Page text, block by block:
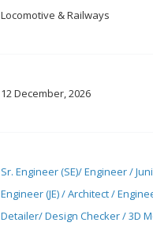
Locomotive & Railways
12 December, 2026
Sr. Engineer (SE)/ Engineer /
Engineer (JE) / Architect /
Detailer/ Design Checker / 3D